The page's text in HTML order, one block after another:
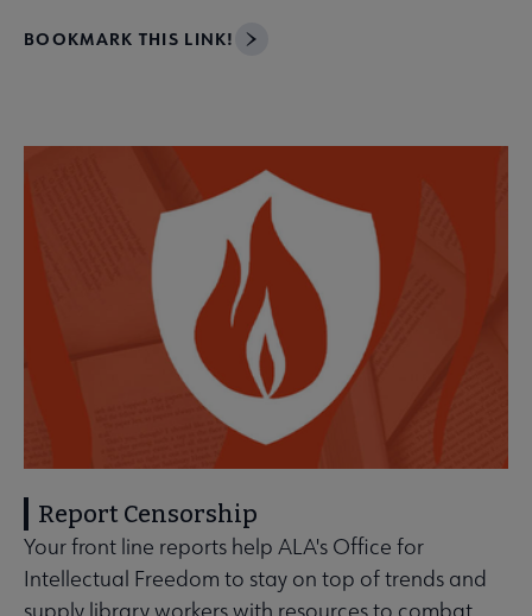
BOOKMARK THIS LINK!
Report Censorship
Your front line reports help ALA's Office for
Intellectual Freedom to stay on top of trends and